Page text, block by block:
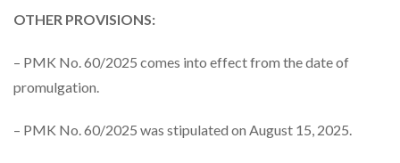
OTHER PROVISIONS:
– PMK No. 60/2025 comes into effect from the date of
promulgation.
– PMK No. 60/2025 was stipulated on August 15, 2025.